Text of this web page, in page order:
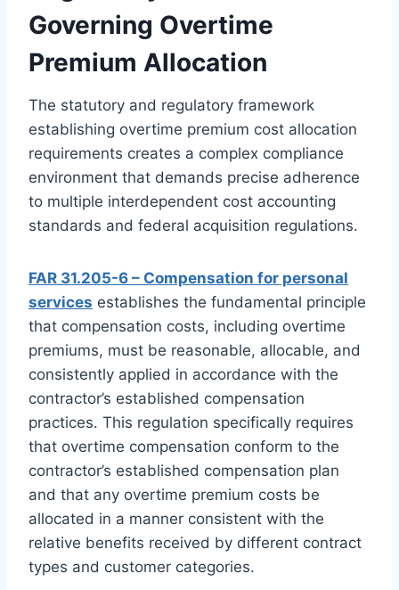
Governing Overtime
Premium Allocation
The statutory and regulatory framework
establishing overtime premium cost allocation
requirements creates a complex compliance
environment that demands precise adherence
to multiple interdependent cost accounting
standards and federal acquisition regulations.
FAR 31.205-6 – Compensation for personal
services establishes the fundamental principle
that compensation costs, including overtime
premiums, must be reasonable, allocable, and
consistently applied in accordance with the
contractor’s established compensation
practices. This regulation specifically requires
that overtime compensation conform to the
contractor’s established compensation plan
and that any overtime premium costs be
allocated in a manner consistent with the
relative benefits received by different contract
types and customer categories.